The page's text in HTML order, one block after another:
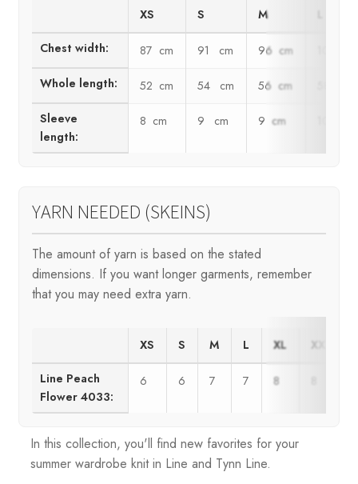
XS S M
Chest width: 87 cm 91 cm 96 cm
Whole length: 52 cm 54 cm 56 cm
Sleeve
length:
8 cm 9 cm 9 cm
YARN NEEDED (SKEINS)
The amount of yarn is based on the stated
dimensions. If you want longer garments, remember
that you may need extra yarn.
XS S M L XL XXL
Line Peach
Flower 4033:
6 6 7 7 8
In this collection, you'll find new favorites for your
summer wardrobe knit in Line and Tynn Line.